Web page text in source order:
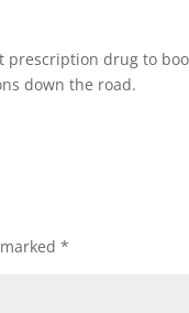
prescription drug to
down the road.
*